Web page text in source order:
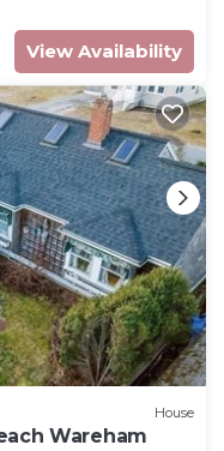
View Availability
House
Wareham